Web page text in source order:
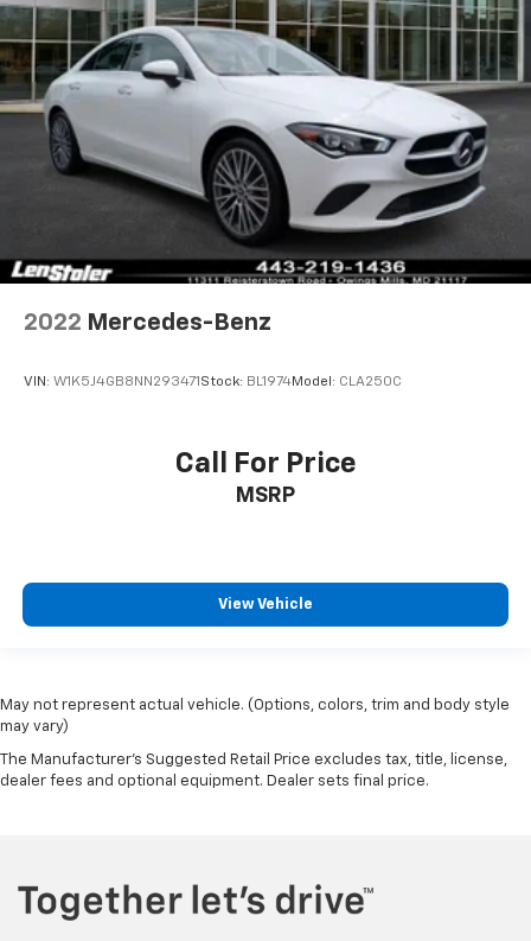
2022 Mercedes-Benz
VIN: W1K5J4GB8NN293471 Stock: BL1974Model: CLA250C
Call For Price
MSRP
View Vehicle
May not represent actual vehicle. (Options, colors, trim and body style
may vary)
The Manufacturer's Suggested Retail Price excludes tax, title, license,
dealer fees and optional equipment. Dealer sets final price.